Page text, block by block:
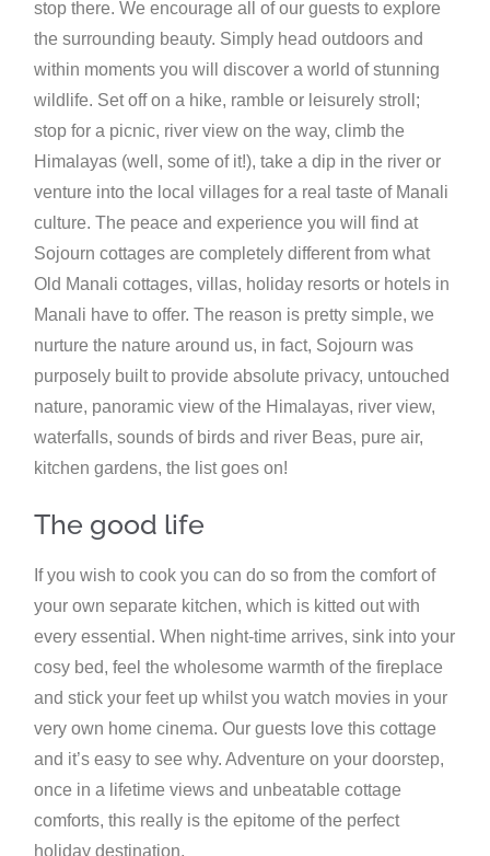
stop there. We encourage all of our guests to explore
the surrounding beauty. Simply head outdoors and
within moments you will discover a world of stunning
wildlife. Set off on a hike, ramble or leisurely stroll;
stop for a picnic, river view on the way, climb the
Himalayas (well, some of it!), take a dip in the river or
venture into the local villages for a real taste of Manali
culture. The peace and experience you will find at
Sojourn cottages are completely different from what
Old Manali cottages, villas, holiday resorts or hotels in
Manali have to offer. The reason is pretty simple, we
nurture the nature around us, in fact, Sojourn was
purposely built to provide absolute privacy, untouched
nature, panoramic view of the Himalayas, river view,
waterfalls, sounds of birds and river Beas, pure air,
kitchen gardens, the list goes on!
The good life
If you wish to cook you can do so from the comfort of
your own separate kitchen, which is kitted out with
every essential. When night-time arrives, sink into your
cosy bed, feel the wholesome warmth of the fireplace
and stick your feet up whilst you watch movies in your
very own home cinema. Our guests love this cottage
and it’s easy to see why. Adventure on your doorstep,
once in a lifetime views and unbeatable cottage
comforts, this really is the epitome of the perfect
holiday destination.